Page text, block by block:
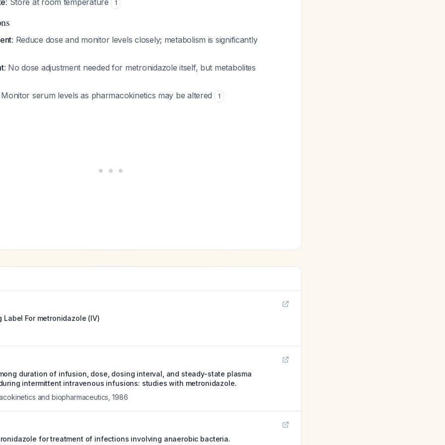
: Store at room temperature 1
: Reduce dose and monitor levels closely; metabolism is significantly
: No dose adjustment needed for metronidazole itself, but metabolites
serum levels as pharmacokinetics may be altered 1
Label For metronidazole (IV)
duration of infusion, dose, dosing interval, and steady-state plasma
intermittent intravenous infusions: studies with metronidazole.
and biopharmaceutics ,1986
for treatment of infections involving anaerobic bacteria.